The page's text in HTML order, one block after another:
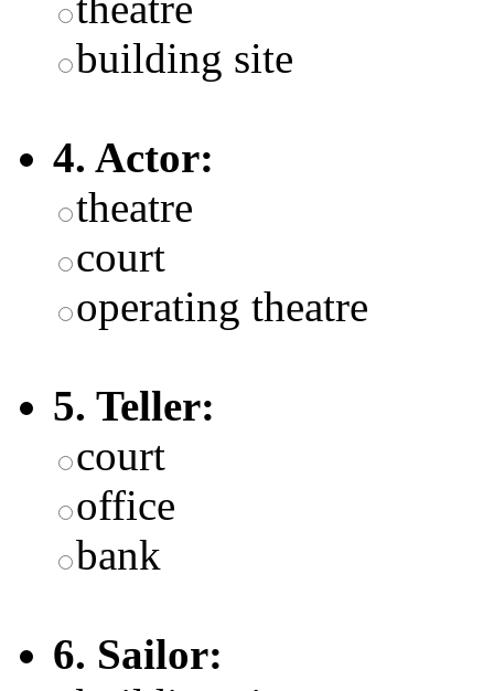
building site
4. Actor:
theatre
court
operating theatre
5. Teller:
court
office
bank
6. Sailor: